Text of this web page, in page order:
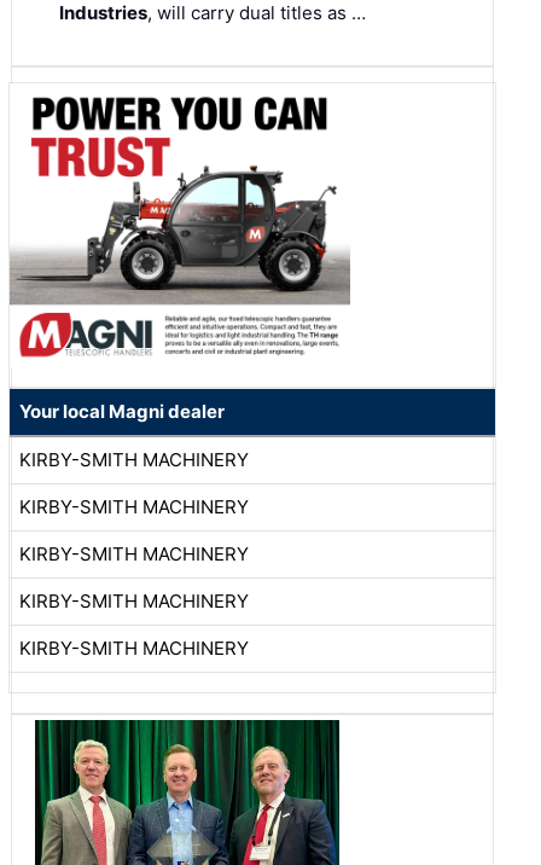
Industries, will carry dual titles as …
Your local Magni dealer
KIRBY-SMITH MACHINERY
KIRBY-SMITH MACHINERY
KIRBY-SMITH MACHINERY
KIRBY-SMITH MACHINERY
KIRBY-SMITH MACHINERY